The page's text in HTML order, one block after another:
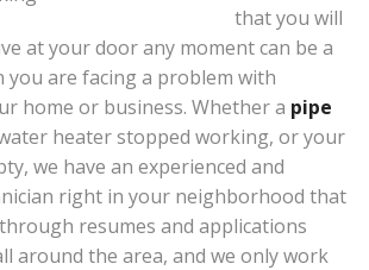
that you will
at your door any moment can be a
you are facing a problem with
home or business. Whether a pipe
heater stopped working, or your
we have an experienced and
right in your neighborhood that
resumes and applications
around the area, and we only work